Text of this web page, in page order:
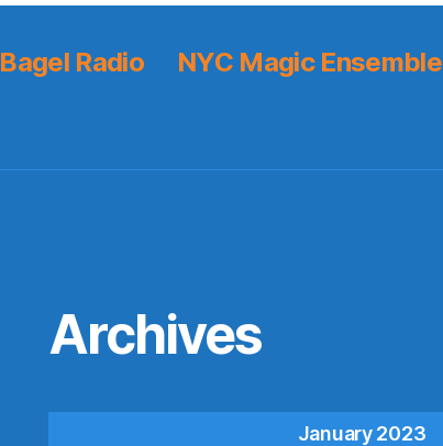
Bagel Radio
NYC Magic Ensemble
Archives
January 2023